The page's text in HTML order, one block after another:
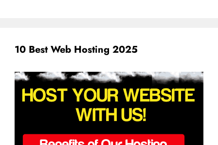
10 Best Web Hosting 2025